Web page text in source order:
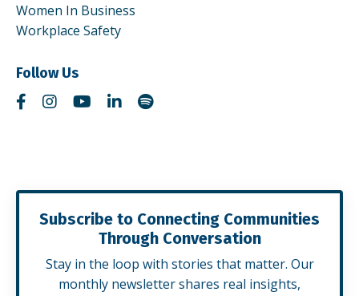
Women In Business
Workplace Safety
Follow Us
Subscribe to Connecting Communities
Through Conversation
Stay in the loop with stories that matter. Our
monthly newsletter shares real insights,